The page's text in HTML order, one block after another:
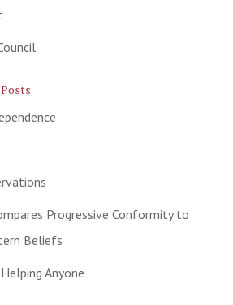
Progressive Conformity to
Beliefs
Anyone